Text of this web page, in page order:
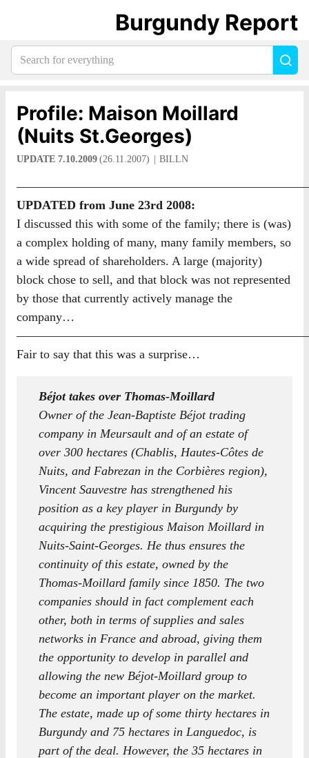
Profile: Maison Moillard
(Nuits St.Georges)
UPDATE 7.10.2009 (26.11.2007) BILLN
UPDATED from June 23rd 2008:
I discussed this with some of the family; there is (was)
a complex holding of many, many family members, so
a wide spread of shareholders. A large (majority)
block chose to sell, and that block was not represented
by those that currently actively manage the
company…
Fair to say that this was a surprise…
Béjot takes over Thomas-Moillard
Owner of the Jean-Baptiste Béjot trading
company in Meursault and of an estate of
over 300 hectares (Chablis, Hautes-Côtes de
Nuits, and Fabrezan in the Corbières region),
Vincent Sauvestre has strengthened his
position as a key player in Burgundy by
acquiring the prestigious Maison Moillard in
Nuits-Saint-Georges. He thus ensures the
continuity of this estate, owned by the
Thomas-Moillard family since 1850. The two
companies should in fact complement each
other, both in terms of supplies and sales
networks in France and abroad, giving them
the opportunity to develop in parallel and
allowing the new Béjot-Moillard group to
become an important player on the market.
The estate, made up of some thirty hectares in
Burgundy and 75 hectares in Languedoc, is
part of the deal. However, the 35 hectares in
Burgundy Report